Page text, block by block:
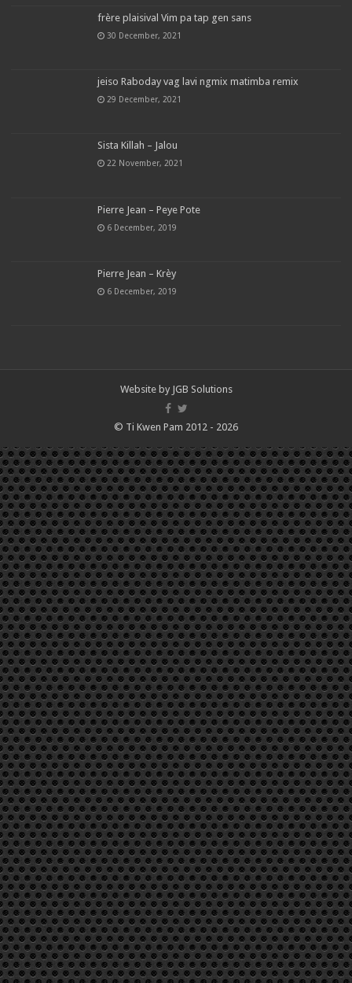
frère plaisival Vim pa tap gen sans
30 December, 2021
jeiso Raboday vag lavi ngmix matimba remix
29 December, 2021
Sista Killah – Jalou
22 November, 2021
Pierre Jean – Peye Pote
6 December, 2019
Pierre Jean – Krèy
6 December, 2019
Website by JGB Solutions
© Ti Kwen Pam 2012 - 2026